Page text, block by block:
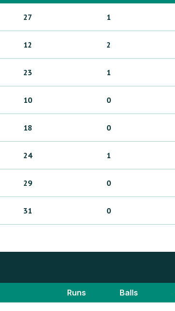
27 1
12 2
23 1
10 0
18 0
24 1
29 0
31 0
Runs Balls